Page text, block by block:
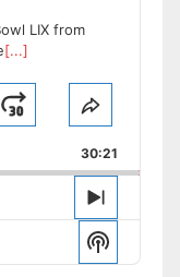
LIX from
[...]
Jump
Forward
Share
Episode
30:21
Next
Episode
Show
Podcast